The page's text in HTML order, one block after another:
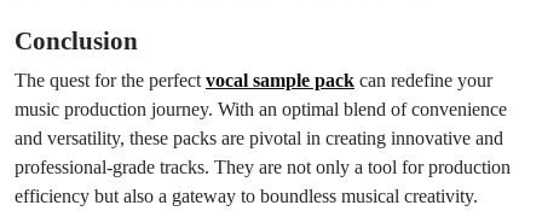
Conclusion
The quest for the perfect vocal sample pack can redefine your
music production journey. With an optimal blend of convenience
and versatility, these packs are pivotal in creating innovative and
professional-grade tracks. They are not only a tool for production
efficiency but also a gateway to boundless musical creativity.